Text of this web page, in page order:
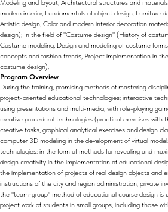
Modeling and layout, Architectural structures and
modern interior, Fundamentals of object design. Furniture
Artistic design, Color and modern interior decoration
design); In the field of "Costume design" (History of
Costume modeling, Design and modeling of costume
concepts and fashion trends, Project implementation in
costume design).
Program Overview
During the training, promising methods of mastering
project-oriented educational technologies: interactive
using presentations and multi-media, with role-playing
creative procedural technologies (practical exercises with
creative tasks, graphical analytical exercises and design
computer 3D modeling in the development of virtual
technologies: in the form of methods for revealing and
design creativity in the implementation of educational
the implementation of projects of real design objects and
instructions of the city and region administration, private
the "team-group" method of educational course design is
project work of students in small groups, including those